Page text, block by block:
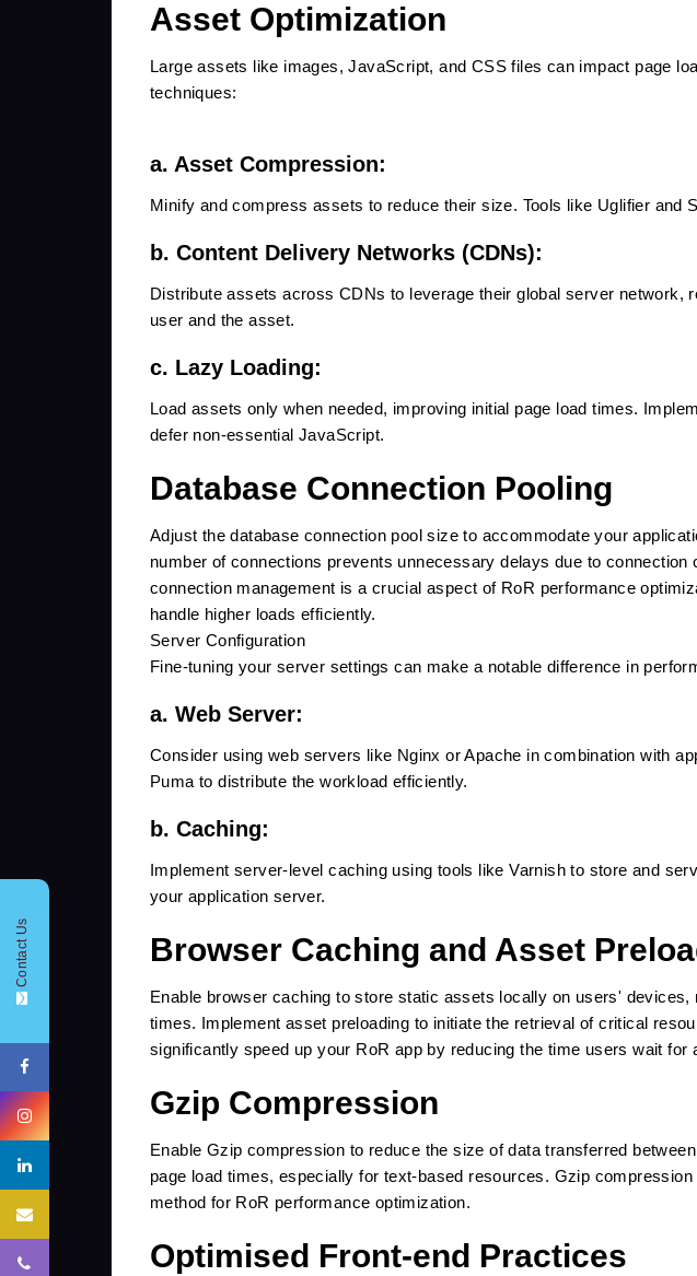
Contact Us
CONTACT FORM !
Asset Optimization
Large assets like images, JavaScript, and CSS files can impact page
techniques:
a. Asset Compression:
Minify and compress assets to reduce their size. Tools like Uglifier and
b. Content Delivery Networks (CDNs):
Distribute assets across CDNs to leverage their global server network,
user and the asset.
c. Lazy Loading:
Load assets only when needed, improving initial page load times.
defer non-essential JavaScript.
Database Connection Pooling
Adjust the database connection pool size to accommodate your
number of connections prevents unnecessary delays due to connection
connection management is a crucial aspect of RoR performance
handle higher loads efficiently.
Server Configuration
Fine-tuning your server settings can make a notable difference in
a. Web Server:
Consider using web servers like Nginx or Apache in combination with
Puma to distribute the workload efficiently.
b. Caching:
Implement server-level caching using tools like Varnish to store and
your application server.
Browser Caching and Asset
Enable browser caching to store static assets locally on users' devices,
times. Implement asset preloading to initiate the retrieval of critical
significantly speed up your RoR app by reducing the time users wait for
Gzip Compression
Enable Gzip compression to reduce the size of data transferred
page load times, especially for text-based resources. Gzip
method for RoR performance optimization.
Optimised Front-end Practices